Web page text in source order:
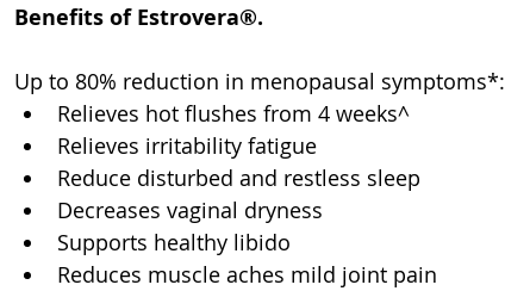
Benefits of Estrovera®.
Up to 80% reduction in menopausal symptoms*:
Relieves hot flushes from 4 weeks^
Relieves irritability fatigue
Reduce disturbed and restless sleep
Decreases vaginal dryness
Supports healthy libido
Reduces muscle aches mild joint pain